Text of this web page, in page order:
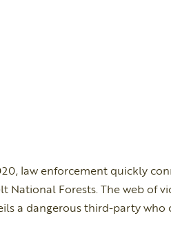
law enforcement quickly
National Forests. The web of
a dangerous third-party who